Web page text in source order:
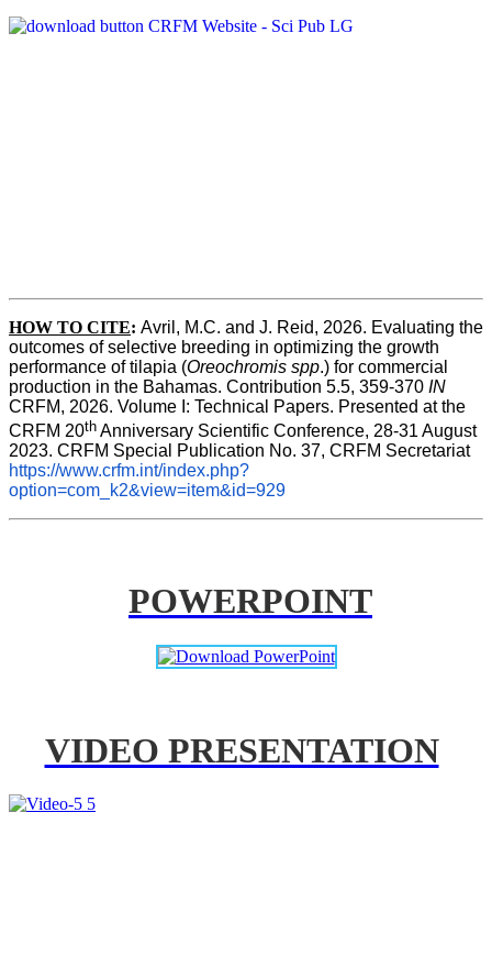
HOW TO CITE: Avril, M.C. and J. Reid, 2026. Evaluating the
outcomes of selective breeding in optimizing the growth
performance of tilapia (Oreochromis spp.) for commercial
production in the Bahamas. Contribution 5.5, 359-370 IN
CRFM, 2026. Volume I: Technical Papers. Presented at the
CRFM 20th Anniversary Scientific Conference, 28-31 August
2023. CRFM Special Publication No. 37, CRFM Secretariat
https://www.crfm.int/index.php?
option=com_k2&view=item&id=929
POWERPOINT
VIDEO PRESENTATION